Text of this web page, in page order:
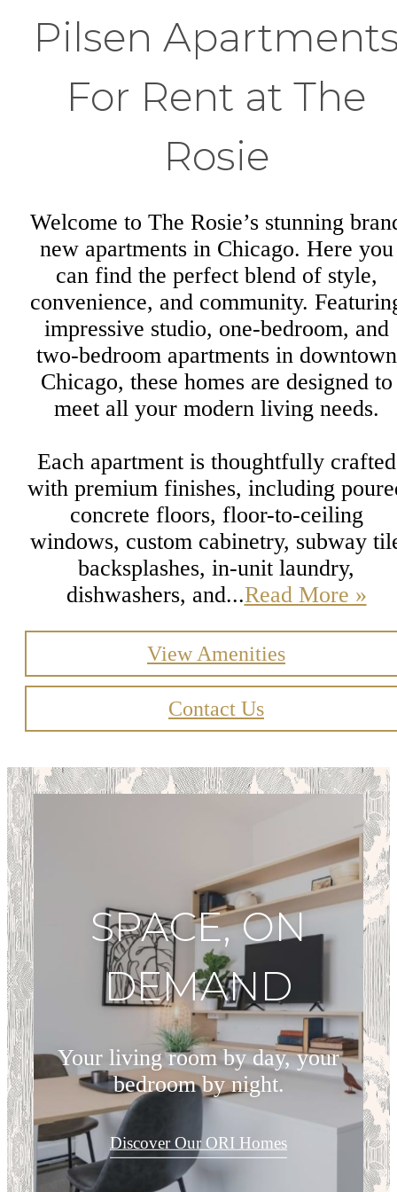
Pilsen
For Rent at The
Rosie
Welcome to The Rosie’s stunning
new apartments in Chicago. Here you
can find the perfect blend of style,
convenience, and community.
impressive studio, one-bedroom, and
two-bedroom apartments in downtown
Chicago, these homes are designed to
meet all your modern living needs.
Each apartment is thoughtfully crafted
with premium finishes, including
concrete floors, floor-to-ceiling
windows, custom cabinetry, subway
backsplashes, in-unit laundry,
dishwashers, and...Read More »
View Amenities
Contact Us
SPACE, ON
DEMAND
Your living room by day, your
bedroom by night.
Discover Our ORI Homes